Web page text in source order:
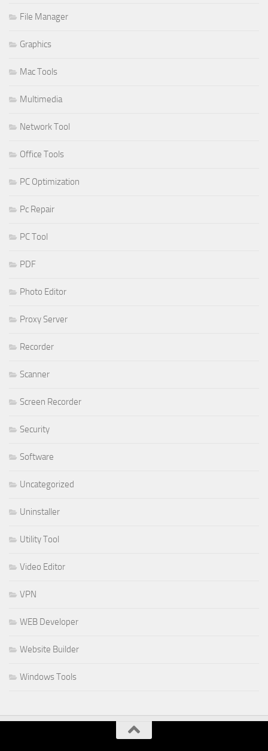
File Manager
Graphics
Mac Tools
Multimedia
Network Tool
Office Tools
PC Optimization
Pc Repair
PC Tool
PDF
Photo Editor
Proxy Server
Recorder
Scanner
Screen Recorder
Security
Software
Uncategorized
Uninstaller
Utility Tool
Video Editor
VPN
WEB Developer
Website Builder
Windows Tools